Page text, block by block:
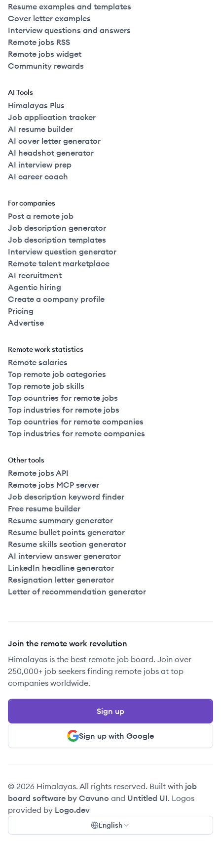
Resume examples and templates
Cover letter examples
Interview questions and answers
Remote jobs RSS
Remote jobs widget
Community rewards
AI Tools
Himalayas Plus
Job application tracker
AI resume builder
AI cover letter generator
AI headshot generator
AI interview prep
AI career coach
For companies
Post a remote job
Job description generator
Job description templates
Interview question generator
Remote talent marketplace
AI recruitment
Agentic hiring
Create a company profile
Pricing
Advertise
Remote work statistics
Remote salaries
Top remote job categories
Top remote job skills
Top countries for remote jobs
Top industries for remote jobs
Top countries for remote companies
Top industries for remote companies
Other tools
Remote jobs API
Remote jobs MCP server
Job description keyword finder
Free resume builder
Resume summary generator
Resume bullet points generator
Resume skills section generator
AI interview answer generator
LinkedIn headline generator
Resignation letter generator
Letter of recommendation generator
Join the remote work revolution
Himalayas is the best remote job board. Join over
250,000+ job seekers finding remote jobs at top
companies worldwide.
Sign up with Google
Sign up
© 2026 Himalayas. All rights reserved. Built with job
board software by Cavuno and Untitled UI. Logos
provided by Logo.dev
English